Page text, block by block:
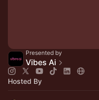
Presented by
Vibes Ai
Hosted By